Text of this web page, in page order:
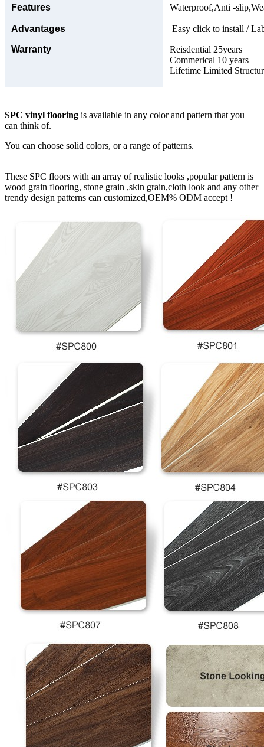
Features Waterproof,Anti -
Advantages Easy click to install /
Warranty
Reisdential 25years
Commerical 10 years
Lifetime Limited
SPC vinyl flooring is available in any color and pattern that you
can think of.
You can choose solid colors, or a range of patterns.
These SPC floors with an array of realistic looks ,popular pattern is
wood grain flooring, stone grain ,skin grain,cloth look and any other
trendy design patterns can customized,OEM% ODM accept !